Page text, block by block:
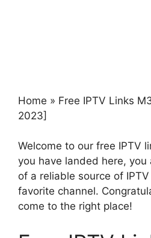
Home » Free IPTV Links
2023]
Welcome to our free IPTV
you have landed here, you
of a reliable source of
favorite channel.
come to the right place!